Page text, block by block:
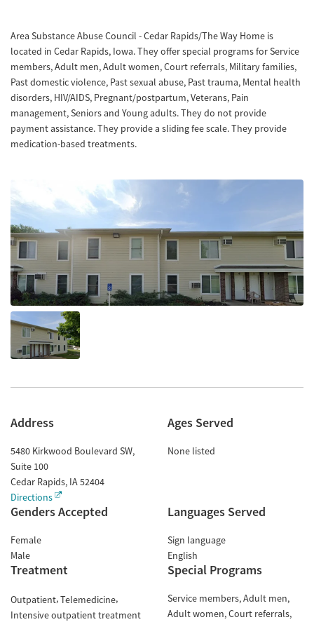
Area Substance Abuse Council - Cedar Rapids/The Way Home is
located in Cedar Rapids, Iowa. They offer special programs for Service
members, Adult men, Adult women, Court referrals, Military families,
Past domestic violence, Past sexual abuse, Past trauma, Mental health
disorders, HIV/AIDS, Pregnant/postpartum, Veterans, Pain
management, Seniors and Young adults. They do not provide
payment assistance. They provide a sliding fee scale. They provide
medication-based treatments.
Address
5480 Kirkwood Boulevard SW,
Suite 100
Cedar Rapids, IA52404
Directions
Ages Served
None listed
Genders Accepted
Female
Male
Languages Served
Sign language
English
Treatment
Outpatient Telemedicine
Intensive outpatient treatment
Special Programs
Service members Adult men
Adult women Court referrals